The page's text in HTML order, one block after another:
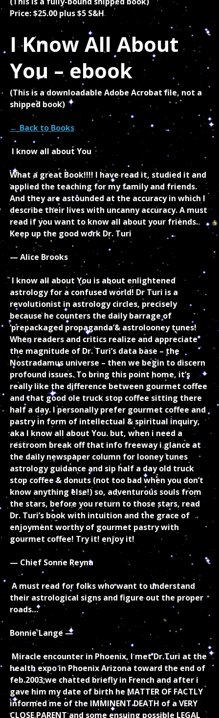
Price: $25.00 plus $5 S&H
I Know All About
You – ebook
(This is a downloadable Adobe Acrobat file, not a
shipped book)
← Back to Books
I know all about You
What a great Book!!!! I have read it, studied it and
applied the teaching for my family and friends.
And they are astounded at the accuracy in which I
describe their lives with uncanny accuracy. A must
read if you want to know all about your friends.
Keep up the good work Dr. Turi
— Alice Brooks
I know all about You is about enlightened
astrology for a confused world! Dr Turi is a
revolutionist in astrology circles, precisely
because he counters the daily barrage of
‘prepackaged propaganda’& astrolooney tunes!
When readers and critics realize and appreciate
the magnitude of Dr. Turi’s data base – the
Nostradamus universe – then we begin to discern
profound issues. To bring this point home, it’s
really like the difference between gourmet coffee
and that good ole truck stop coffee sitting there
half a day. I personally prefer gourmet coffee and
pastry in form of intellectual & spiritual inquiry,
aka I know all about You. but, when i need a
restroom break off that info freeway i glance at
the daily newspaper column for looney tunes
astrology guidance and sip half a day old truck
stop coffee & donuts (not too bad when you don’t
know anything else!) so, adventurous souls from
the stars, before you return to those stars, read
Dr. Turi’s book with intuition and the grace of
enjoyment worthy of gourmet pastry with
gourmet coffee! Try it! enjoy it!
— Chief Sonne Reyna
A must read for folks who want to understand
their astrological signs and figure out the proper
roads…
Bonnie Lange —
Miracle encounter in Phoenix, I met Dr.Turi at the
health expo in Phoenix Arizona toward the end of
feb.2003;we chatted briefly in French and after i
gave him my date of birth he MATTER OF FACTLY
informed me of the IMMINENT DEATH of a VERY
CLOSE PARENT and some ensuing possible LEGAL